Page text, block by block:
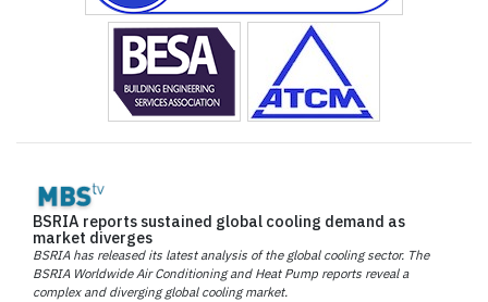
BSRIA reports sustained global cooling demand as
market diverges
BSRIA has released its latest analysis of the global cooling sector. The
BSRIA Worldwide Air Conditioning and Heat Pump reports reveal a
complex and diverging global cooling market.